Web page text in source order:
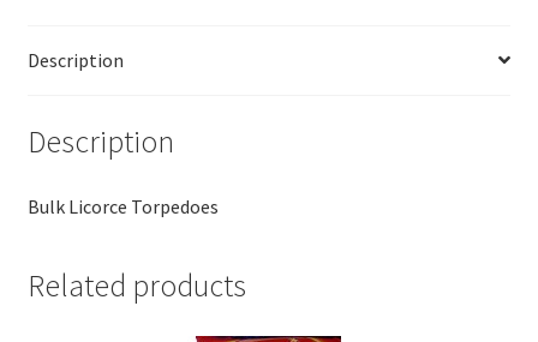
Description
Description
Bulk Licorce Torpedoes
Related products